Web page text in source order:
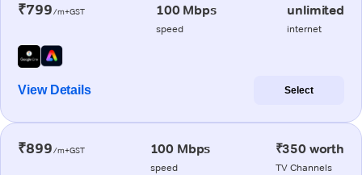
₹799/m+GST 100 Mbps
speed
unlimited
internet
View Details Select
₹899/m+GST 100 Mbps
speed
₹350 worth
TV Channels